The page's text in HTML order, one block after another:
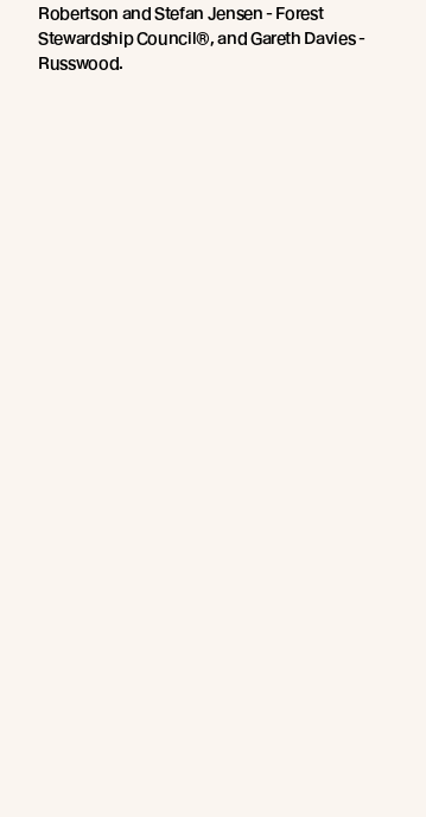
Robertson and Stefan Jensen - Forest
Stewardship Council®, and Gareth Davies -
Russwood.